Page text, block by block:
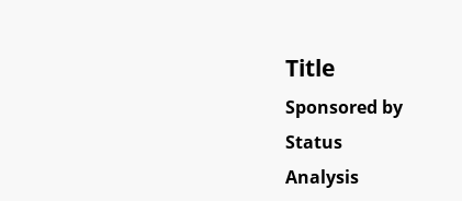
Title
Sponsored by
Status
Analysis